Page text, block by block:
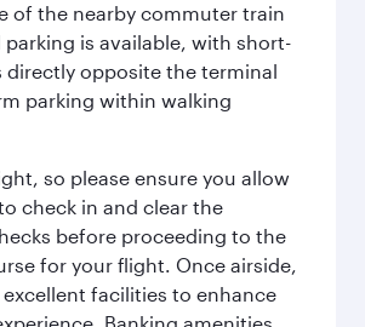
of the nearby commuter train
parking is available, with short-
directly opposite the terminal
parking within walking
so please ensure you allow
check in and clear the
before proceeding to the
for your flight. Once airside,
facilities to enhance